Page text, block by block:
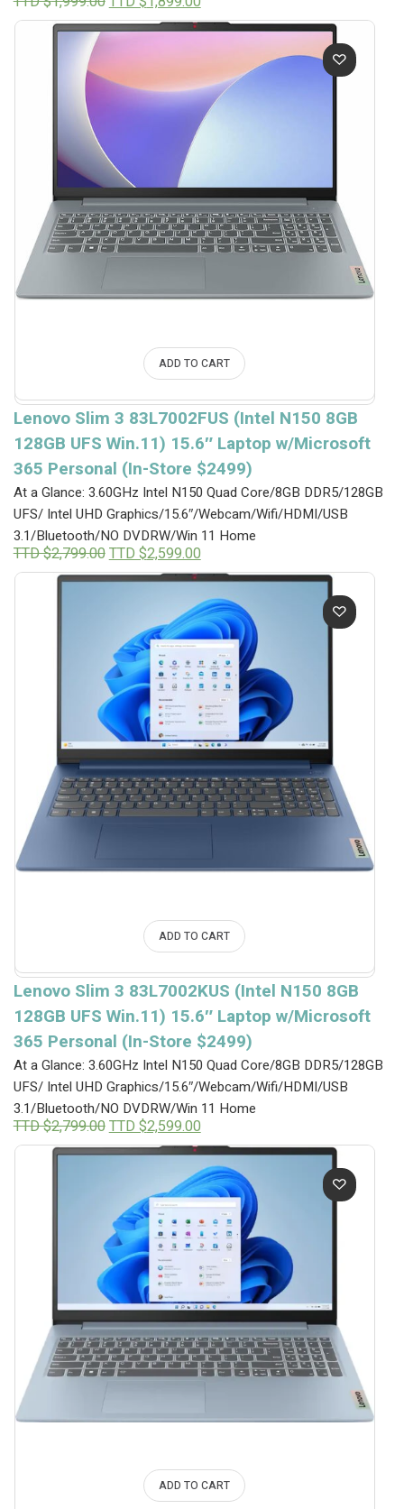
price
was:
$1,999.00.
price
is:
TTD
$1,899.00.
ADD TO CART
Lenovo Slim 3 83L7002FUS (Intel N150 8GB
128GB UFS Win.11) 15.6″ Laptop w/Microsoft
365 Personal (In-Store $2499)
At a Glance: 3.60GHz Intel N150 Quad Core/8GB DDR5/128GB
UFS/ Intel UHD Graphics/15.6″/Webcam/Wifi/HDMI/USB
3.1/Bluetooth/NO DVDRW/Win 11 Home
TTD $2,799.00Original
price
was:
$2,799.00.
TTD $2,599.00Current
price
is:
TTD
$2,599.00.
ADD TO CART
Lenovo Slim 3 83L7002KUS (Intel N150 8GB
128GB UFS Win.11) 15.6″ Laptop w/Microsoft
365 Personal (In-Store $2499)
At a Glance: 3.60GHz Intel N150 Quad Core/8GB DDR5/128GB
UFS/ Intel UHD Graphics/15.6″/Webcam/Wifi/HDMI/USB
3.1/Bluetooth/NO DVDRW/Win 11 Home
TTD $2,799.00Original
price
was:
$2,799.00.
TTD $2,599.00Current
price
is:
TTD
$2,599.00.
ADD TO CART